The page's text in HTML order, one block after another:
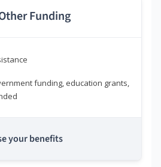
Funding
funding, education grants,
your benefits